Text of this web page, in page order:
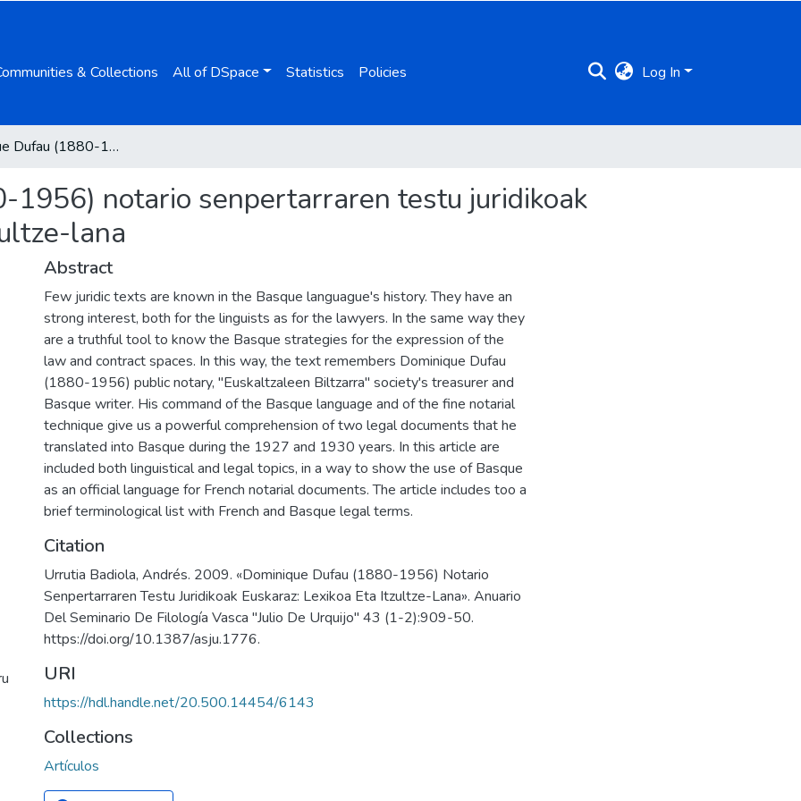
& Collections All of DSpace Statistics Policies Log In
Dominique Dufau (1880-1956) notario senpertarraren testu juridikoak euskaraz lexikoa eta itzultze-lana
1956) notario senpertarraren testu juridikoak
lana
Abstract
Few juridic texts are known in the Basque languague's history. They have an
strong interest, both for the linguists as for the lawyers. In the same way they
are a truthful tool to know the Basque strategies for the expression of the
law and contract spaces. In this way, the text remembers Dominique Dufau
(1880-1956) public notary, "Euskaltzaleen Biltzarra" society's treasurer and
Basque writer. His command of the Basque language and of the fine notarial
technique give us a powerful comprehension of two legal documents that he
translated into Basque during the 1927 and 1930 years. In this article are
included both linguistical and legal topics, in a way to show the use of Basque
as an official language for French notarial documents. The article includes too a
brief terminological list with French and Basque legal terms.
Citation
Urrutia Badiola, Andrés. 2009. «Dominique Dufau (1880-1956) Notario
Senpertarraren Testu Juridikoak Euskaraz: Lexikoa Eta Itzultze-Lana». Anuario
Del Seminario De Filología Vasca "Julio De Urquijo" 43 (1-2):909-50.
https://doi.org/10.1387/asju.1776.
URI
https://hdl.handle.net/20.500.14454/6143
Collections
Artículos